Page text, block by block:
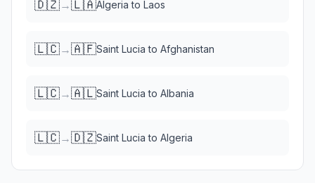
🇩🇿→🇱🇦Algeria to Laos
🇱🇨→🇦🇫Saint Lucia to Afghanistan
🇱🇨→🇦🇱Saint Lucia to Albania
🇱🇨→🇩🇿Saint Lucia to Algeria